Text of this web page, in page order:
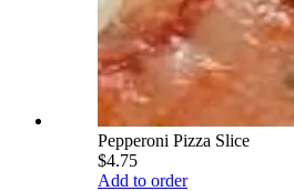
Pepperoni Pizza Slice
$4.75
Add to order